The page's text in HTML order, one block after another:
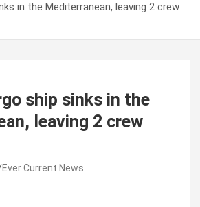
in the Mediterranean, leaving 2 crew
ship sinks in the
leaving 2 crew
Ever Current News